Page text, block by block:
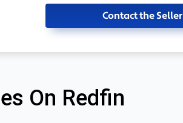
Contact the Seller
On Redfin